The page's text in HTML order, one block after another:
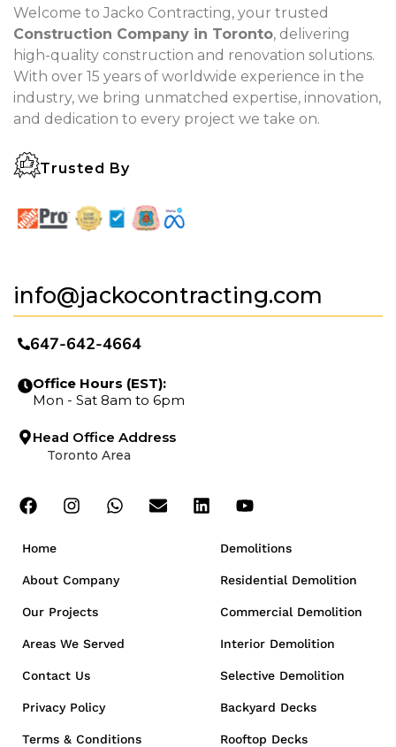
Welcome to Jacko Contracting, your trusted
Construction Company in Toronto, delivering
high-quality construction and renovation solutions.
With over 15 years of worldwide experience in the
industry, we bring unmatched expertise, innovation,
and dedication to every project we take on.
Trusted By
info@jackocontracting.com
Home
About Company
Our Projects
Areas We Served
Contact Us
Privacy Policy
Terms & Conditions
Demolitions
Residential Demolition
Commercial Demolition
Interior Demolition
Selective Demolition
Backyard Decks
Rooftop Decks
647-642-4664
Office Hours (EST):
Mon - Sat 8am to 6pm
Head Office Address
Toronto Area